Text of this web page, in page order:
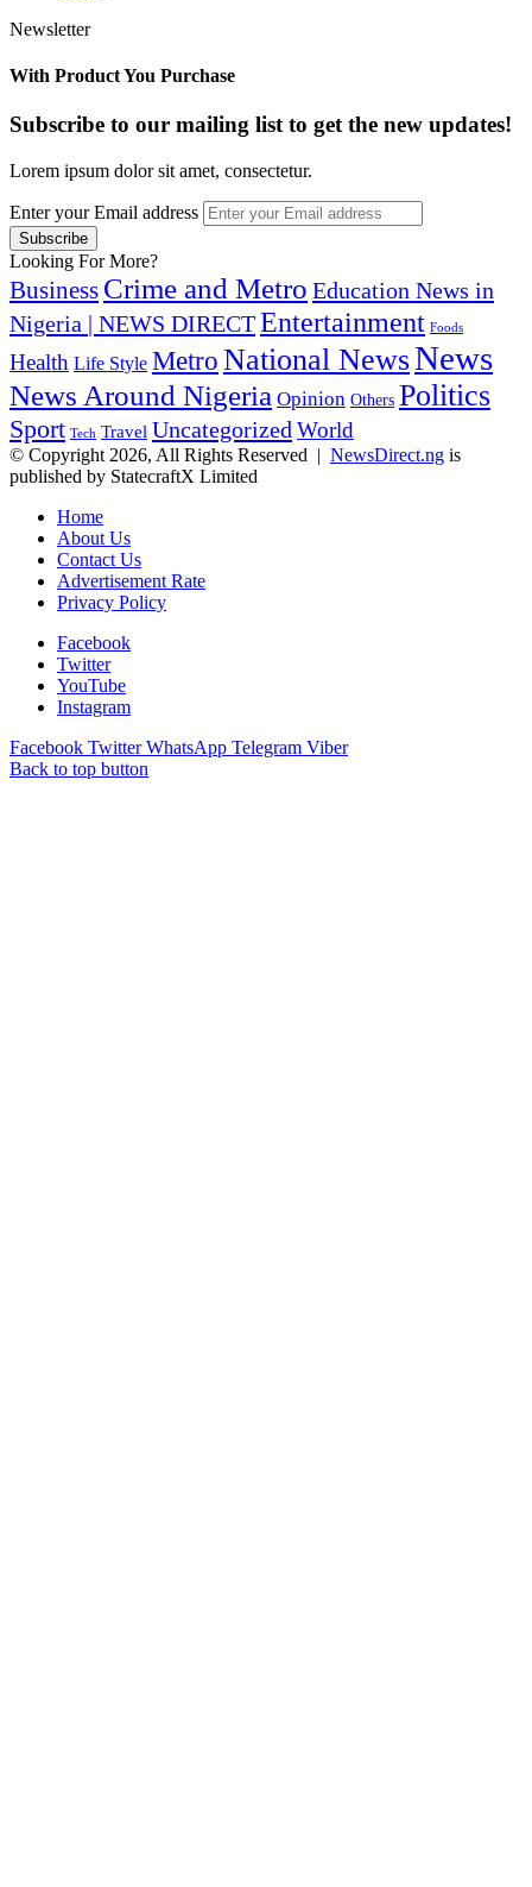
Newsletter
With Product You Purchase
Subscribe to our mailing list to get the new updates!
Lorem ipsum dolor sit amet, consectetur.
Enter your Email address
Looking For More?
Business Crime and Metro Education News in
Nigeria | NEWS DIRECTEntertainment Foods
Health Life Style Metro National NewsNews
News Around Nigeria Opinion Others Politics
Sport Tech Travel Uncategorized World
© Copyright 2026, All Rights Reserved | NewsDirect.ng is
published by StatecraftX Limited
Home
About Us
Contact Us
Advertisement Rate
Privacy Policy
Facebook
Twitter
YouTube
Instagram
Facebook Twitter WhatsApp Telegram Viber
Back to top button